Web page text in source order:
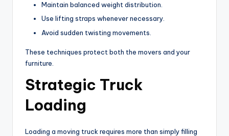
Maintain balanced weight distribution.
Use lifting straps whenever necessary.
Avoid sudden twisting movements.
These techniques protect both the movers and your
furniture.
Strategic Truck
Loading
Loading a moving truck requires more than simply filling